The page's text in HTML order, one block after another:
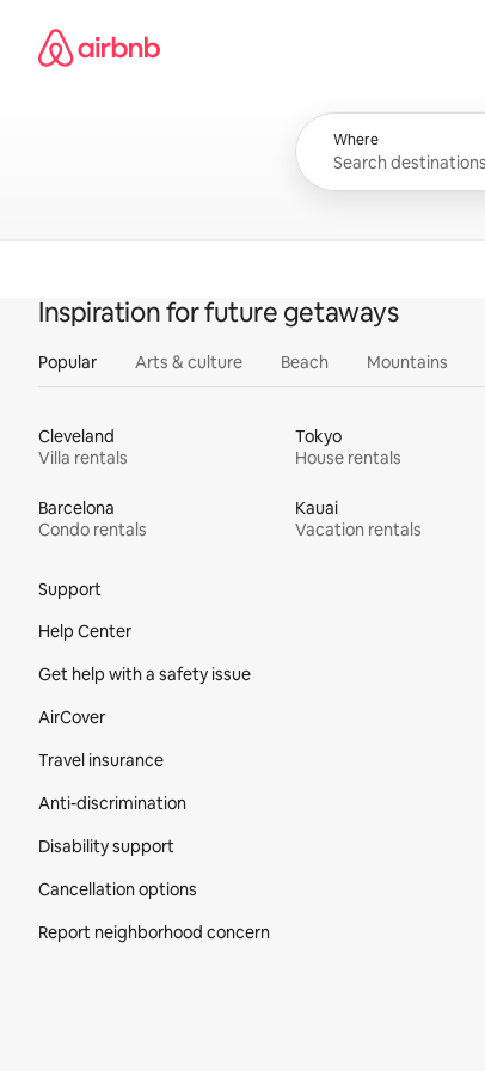
content
Airbnb homepage
Where
Inspiration for future getaways
Popular Arts & culture Beach Mountains
Cleveland
Villa rentals
Tokyo
House rentals
Barcelona
Condo rentals
Kauai
Vacation rentals
Support
Help Center
Get help with a safety issue
AirCover
Travel insurance
Anti-discrimination
Disability support
Cancellation options
Report neighborhood concern